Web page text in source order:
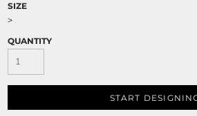
SIZE
>
QUANTITY
START